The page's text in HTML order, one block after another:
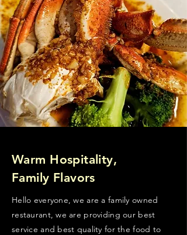
Warm Hospitality,
Family Flavors
Hello everyone, we are a family owned
restaurant, we are providing our best
service and best quality for the food to